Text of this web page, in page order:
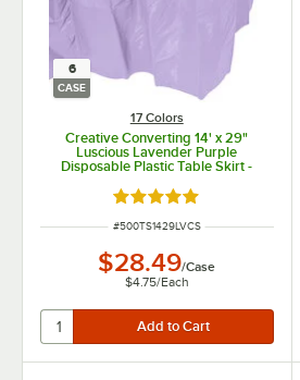
6
CASE
17 Colors
Creative Converting 14' x 29"
Luscious Lavender Purple
Disposable Plastic Table Skirt -
Rated 4.8 out of 5 stars
ITEM NUMBER
#500TS1429LVCS
$28.49/Case
$4.75/Each